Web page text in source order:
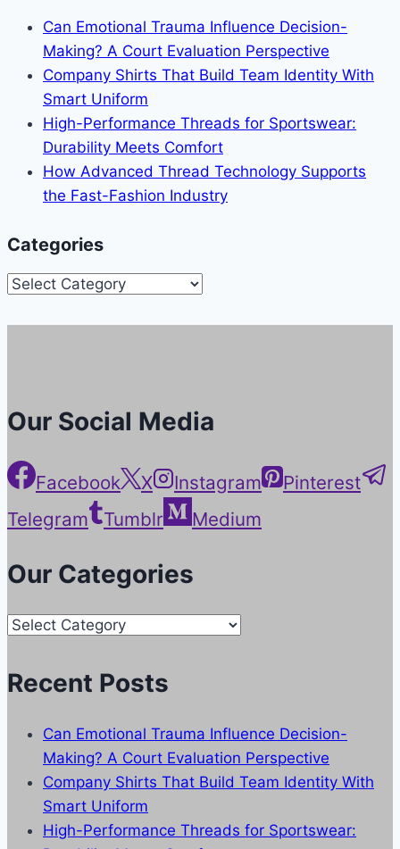
Can Emotional Trauma Influence Decision-
Making? A Court Evaluation Perspective
Company Shirts That Build Team Identity With
Smart Uniform
High-Performance Threads for Sportswear:
Durability Meets Comfort
How Advanced Thread Technology Supports
the Fast-Fashion Industry
Categories
Categories
Our Social Media
Facebook X Instagram
Pinterest
Telegram
Tumblr Medium
Our Categories
Our
Recent Posts
Can Emotional Trauma Influence Decision-
Making? A Court Evaluation Perspective
Company Shirts That Build Team Identity With
Smart Uniform
High-Performance Threads for Sportswear: